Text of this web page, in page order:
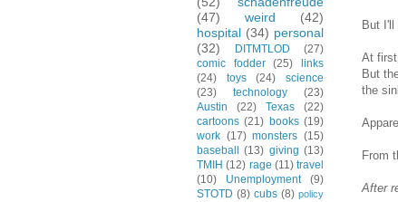
But I'll
At
But
the
From
After
(47)
weird
(42)
hospital (34) personal
(32)
DITMTLOD
(27)
comic fodder
(25)
links
(24)
toys (24)
science
(23)
technology
(23)
Austin
(22) Texas
(22)
cartoons (21) books (19)
work (17) monsters (15)
baseball
(13) giving (13)
TMIH (12) rage (11) travel
(10)
Unemployment
(9)
STOTD (8) cubs (8) policy